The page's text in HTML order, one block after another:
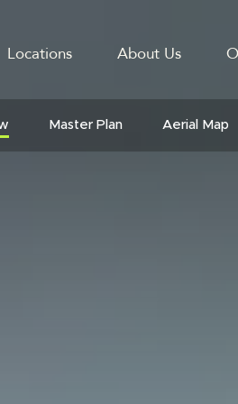
Locations About Us
Master Plan Aerial Map